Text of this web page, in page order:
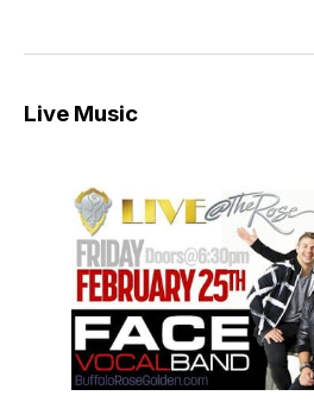
Live Music